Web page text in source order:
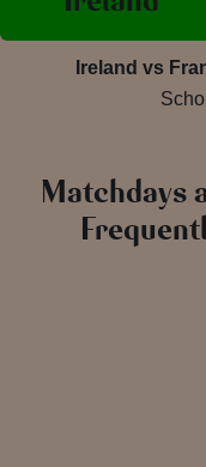
Ireland vs
Matchdays